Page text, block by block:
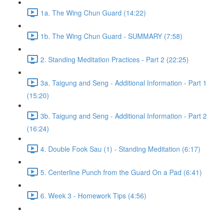
1a. The Wing Chun Guard (14:22)
1b. The Wing Chun Guard - SUMMARY (7:58)
2. Standing Meditation Practices - Part 2 (22:25)
3a. Taigung and Seng - Additional Information - Part 1
(15:20)
3b. Taigung and Seng - Additional Information - Part 2
(16:24)
4. Double Fook Sau (1) - Standing Meditation (6:17)
5. Centerline Punch from the Guard On a Pad (6:41)
6. Week 3 - Homework Tips (4:56)